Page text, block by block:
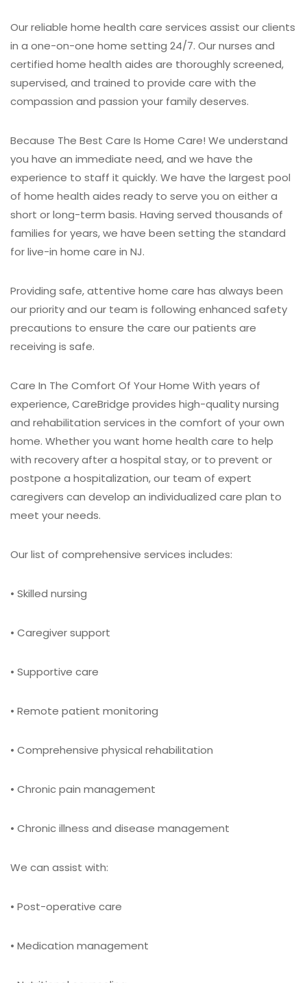
Our reliable home health care services assist our clients
in a one-on-one home setting 24/7. Our nurses and
certified home health aides are thoroughly screened,
supervised, and trained to provide care with the
compassion and passion your family deserves.
Because The Best Care Is Home Care! We understand
you have an immediate need, and we have the
experience to staff it quickly. We have the largest pool
of home health aides ready to serve you on either a
short or long-term basis. Having served thousands of
families for years, we have been setting the standard
for live-in home care in NJ.
Providing safe, attentive home care has always been
our priority and our team is following enhanced safety
precautions to ensure the care our patients are
receiving is safe.
Care In The Comfort Of Your Home With years of
experience, CareBridge provides high-quality nursing
and rehabilitation services in the comfort of your own
home. Whether you want home health care to help
with recovery after a hospital stay, or to prevent or
postpone a hospitalization, our team of expert
caregivers can develop an individualized care plan to
meet your needs.
Our list of comprehensive services includes:
• Skilled nursing
• Caregiver support
• Supportive care
• Remote patient monitoring
• Comprehensive physical rehabilitation
• Chronic pain management
• Chronic illness and disease management
We can assist with:
• Post-operative care
• Medication management